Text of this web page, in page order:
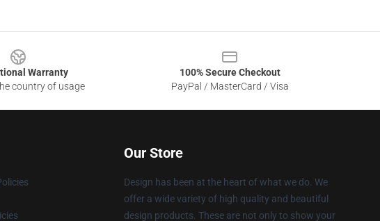
Warranty
country of usage
100% Secure Checkout
PayPal / MasterCard / Visa
Our Store
Design has been at the heart of what we do. We
offer a wide variety of high quality and beautiful
design products. These are not only to show your